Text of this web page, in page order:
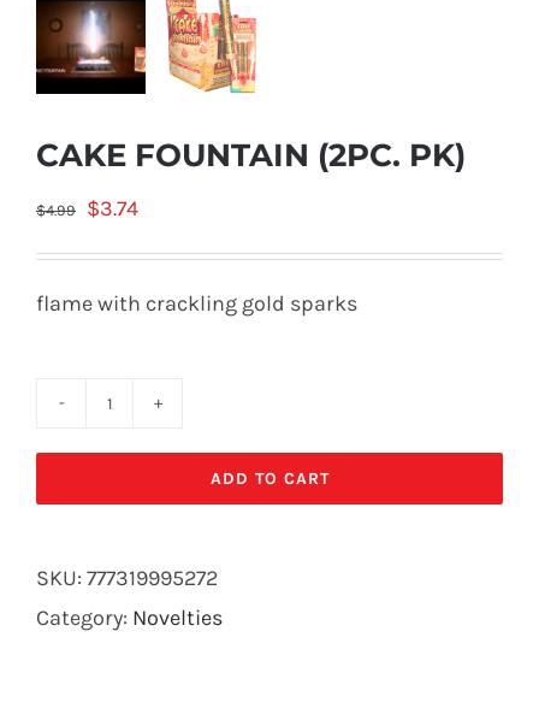
CAKE FOUNTAIN (2PC. PK)
$4.99
Original
price
$3.74Current
price
flame with crackling gold sparks
FOUNTAIN
(2PC.
quantity
ADD TO CART
SKU: 777319995272
Category: Novelties